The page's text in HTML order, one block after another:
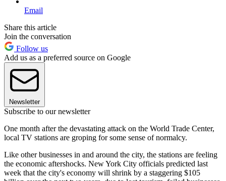
Email
Share this article
Join the conversation
Follow us
Add us as a preferred source on Google
Newsletter
Subscribe to our newsletter
One month after the devastating attack on the World Trade Center,
local TV stations are groping for some sense of normalcy.
Like other businesses in and around the city, the stations are feeling
the economic aftershocks. New York City officials predicted last
week that the city's economy will shrink by a staggering $105